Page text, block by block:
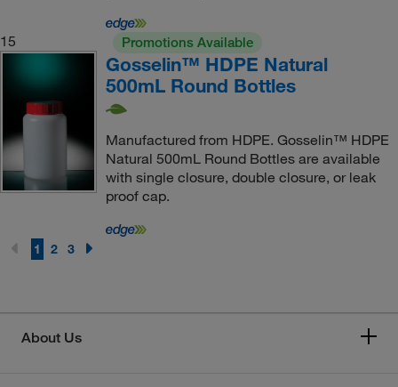
15 Promotions Available
Gosselin™ HDPE Natural
500mL Round Bottles
Manufactured from HDPE. Gosselin™ HDPE
Natural 500mL Round Bottles are available
with single closure, double closure, or leak
proof cap.
1 2 3
About Us